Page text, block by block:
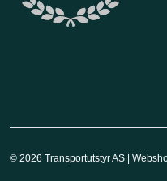
© 2026 Transportutstyr AS |